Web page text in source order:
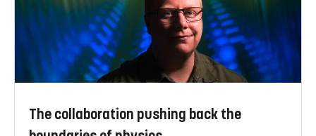
The collaboration pushing back the